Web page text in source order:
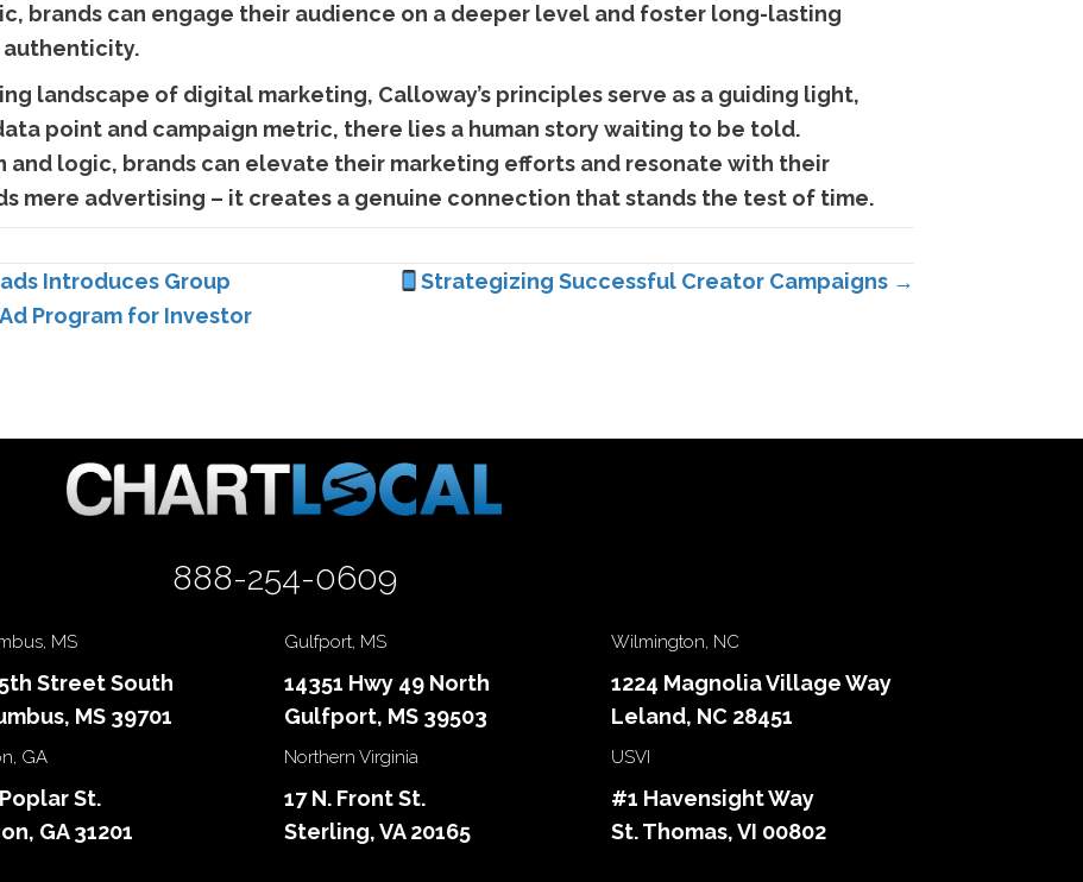
brands can engage their audience on a deeper level and foster long-lasting
authenticity.
landscape of digital marketing, Calloway’s principles serve as a guiding light,
point and campaign metric, there lies a human story waiting to be told.
and logic, brands can elevate their marketing efforts and resonate with their
mere advertising – it creates a genuine connection that stands the test of time.
Introduces Group
Program for Investor
Strategizing Successful Creator Campaigns →
888-254-0609
MS
Street South
MS 39701
Gulfport, MS
14351 Hwy 49 North
Gulfport, MS 39503
Wilmington, NC
1224 Magnolia Village Way
Leland, NC 28451
GA
St.
GA 31201
Northern Virginia
17 N. Front St.
Sterling, VA 20165
USVI
#1 Havensight Way
St. Thomas, VI 00802